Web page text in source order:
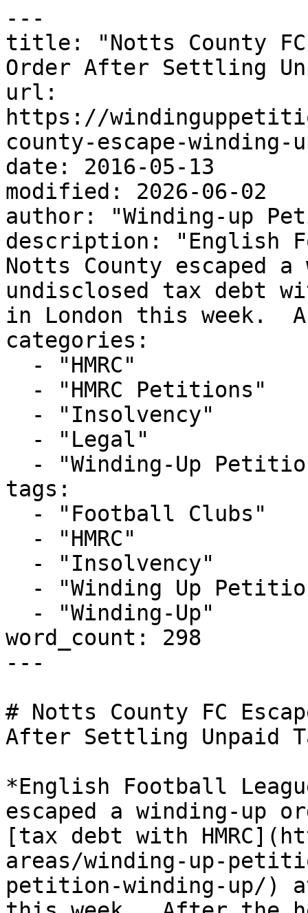
---
title: "Notts County FC
Order After Settling
url:
https://
county-escape-winding-
date: 2016-05-13
modified: 2026-06-02
author: "Winding-up
description: "English
Notts County escaped
undisclosed tax debt
in London this week.
categories:
tags:
word_count: 298
---
# Notts County FC
After Settling Unpaid
*English Football
escaped a winding-up
[tax debt with
areas/winding-up-
petition-winding-up/)